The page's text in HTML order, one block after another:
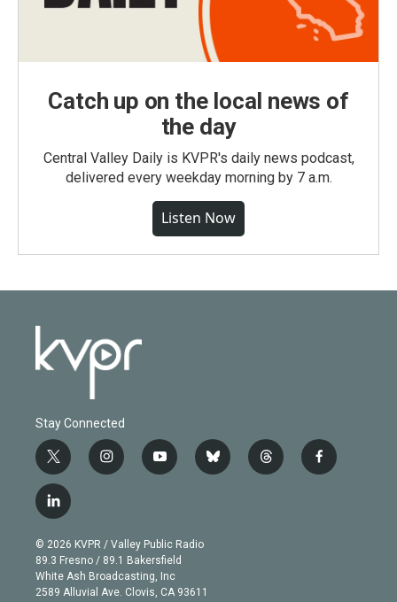
Catch up on the local news of
the day
Central Valley Daily is KVPR's daily news podcast,
delivered every weekday morning by 7 a.m.
Listen Now
Stay Connected
t
w
i
t
e
r
i
n
g
r
a
m
y
o
b
e
b
l
t
h
f
a
l
i
n
k
e
d
© 2026 KVPR / Valley Public Radio
89.3 Fresno / 89.1 Bakersfield
White Ash Broadcasting, Inc
2589 Alluvial Ave. Clovis, CA 93611